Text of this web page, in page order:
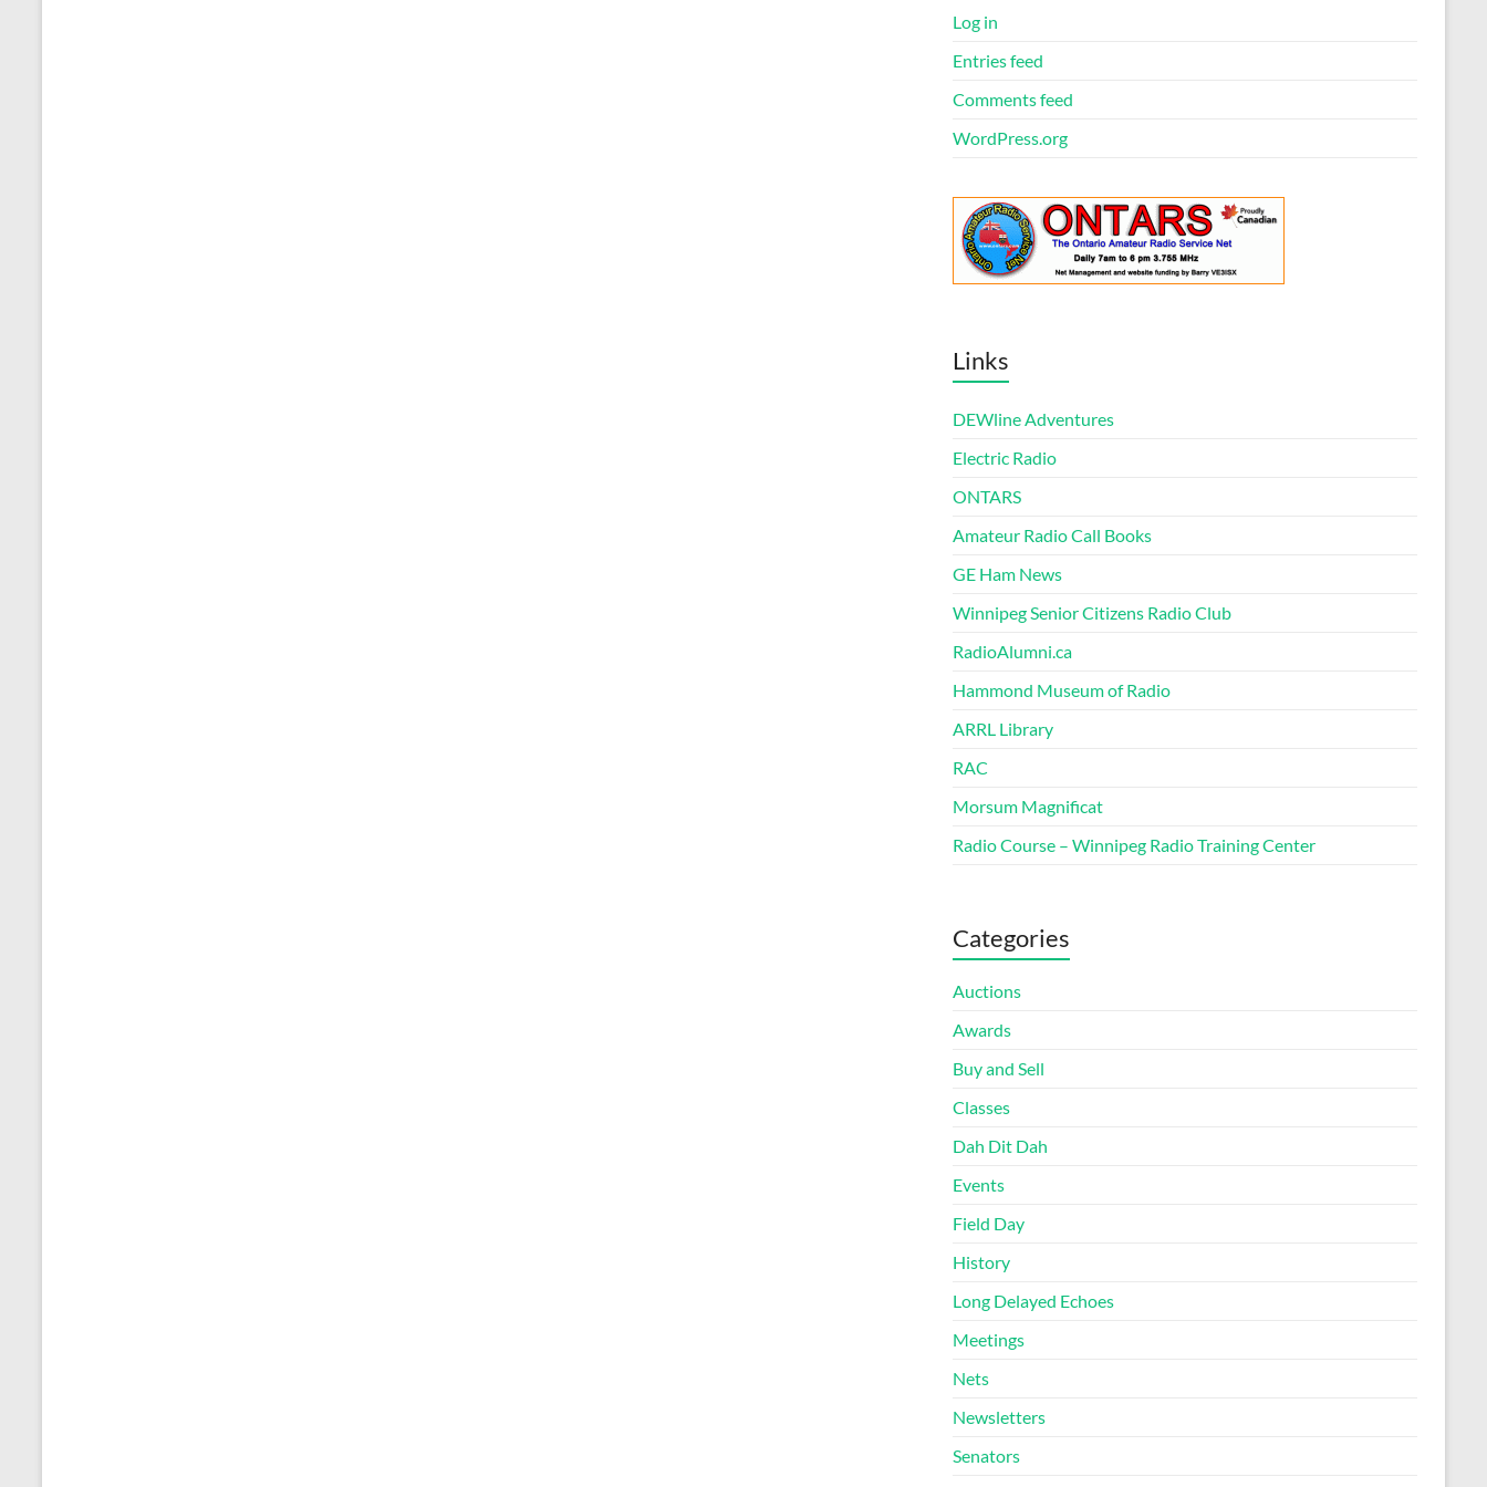
Log in
Entries feed
Comments feed
WordPress.org
Links
DEWline Adventures
Electric Radio
ONTARS
Amateur Radio Call Books
GE Ham News
Winnipeg Senior Citizens Radio Club
RadioAlumni.ca
Hammond Museum of Radio
ARRL Library
RAC
Morsum Magnificat
Radio Course – Winnipeg Radio Training Center
Categories
Auctions
Awards
Buy and Sell
Classes
Dah Dit Dah
Events
Field Day
History
Long Delayed Echoes
Meetings
Nets
Newsletters
Senators